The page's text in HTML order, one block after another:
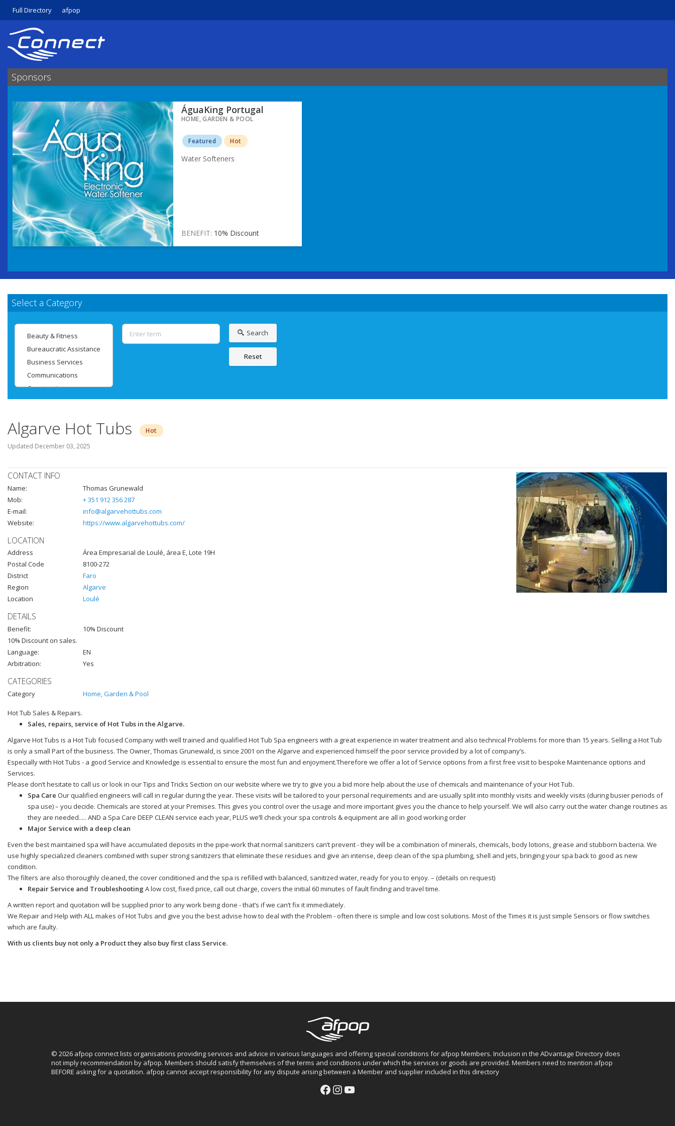
Full Directory afpop
Sponsors
ÁguaKing Portugal
HOME, GARDEN & POOL
Featured Hot
Water Softeners
BENEFIT: 10% Discount
Select a Category
Search
Reset
Algarve Hot Tubs
Hot
Updated December 03, 2025
CONTACT INFO
Name:
Thomas Grunewald
Mob:
+ 351 912 356 287
E-mail:
info@algarvehottubs.com
Website:
https://www.algarvehottubs.com/
LOCATION
Address
Área Empresarial de Loulé, área E, Lote 19H
Postal Code
8100-272
District
Faro
Region
Algarve
Location
Loulé
DETAILS
Benefit:
10% Discount
10% Discount on sales.
Language:
EN
Arbitration:
Yes
CATEGORIES
Category Home, Garden & Pool
Hot Tub Sales & Repairs.
Sales, repairs, service of Hot Tubs in the Algarve.
Algarve Hot Tubs is a Hot Tub focused Company with well trained and qualified Hot Tub Spa engineers with a great experience in water treatment and also technical Problems for more than 15 years. Selling a Hot Tub
is only a small Part of the business. The Owner, Thomas Grunewald, is since 2001 on the Algarve and experienced himself the poor service provided by a lot of company’s.
Especially with Hot Tubs - a good Service and Knowledge is essential to ensure the most fun and enjoyment.Therefore we offer a lot of Service options from a first free visit to bespoke Maintenance options and
Services.
Please don’t hesitate to call us or look in our Tips and Tricks Section on our website where we try to give you a bid more help about the use of chemicals and maintenance of your Hot Tub.
Spa Care Our qualified engineers will call in regular during the year. These visits will be tailored to your personal requirements and are usually split into monthly visits and weekly visits (during busier periods of
spa use) – you decide. Chemicals are stored at your Premises. This gives you control over the usage and more important gives you the chance to help yourself. We will also carry out the water change routines as
they are needed..... AND a Spa Care DEEP CLEAN service each year, PLUS we’ll check your spa controls & equipment are all in good working order
Major Service with a deep clean
Even the best maintained spa will have accumulated deposits in the pipe-work that normal sanitizers can’t prevent - they will be a combination of minerals, chemicals, body lotions, grease and stubborn bacteria. We
use highly specialized cleaners combined with super strong sanitizers that eliminate these residues and give an intense, deep clean of the spa plumbing, shell and jets, bringing your spa back to good as new
condition.
The filters are also thoroughly cleaned, the cover conditioned and the spa is refilled with balanced, sanitized water, ready for you to enjoy. – (details on request)
Repair Service and Troubleshooting A low cost, fixed price, call out charge, covers the initial 60 minutes of fault finding and travel time.
A written report and quotation will be supplied prior to any work being done - that’s if we can’t fix it immediately.
We Repair and Help with ALL makes of Hot Tubs and give you the best advise how to deal with the Problem - often there is simple and low cost solutions. Most of the Times it is just simple Sensors or flow switches
which are faulty.
With us clients buy not only a Product they also buy first class Service.
© 2026 afpop connect lists organisations providing services and advice in various languages and offering special conditions for afpop Members. Inclusion in the ADvantage Directory does
not imply recommendation by afpop. Members should satisfy themselves of the terms and conditions under which the services or goods are provided. Members need to mention afpop
BEFORE asking for a quotation. afpop cannot accept responsibility for any dispute arising between a Member and supplier included in this directory
Facebook
Instagram
YouTube